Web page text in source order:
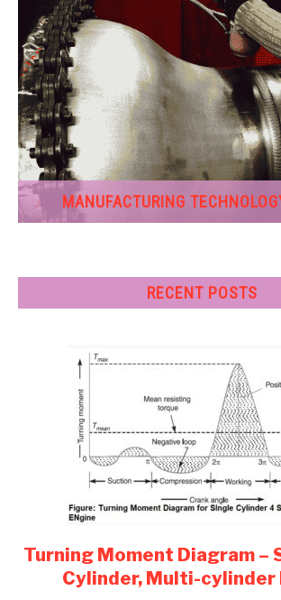
MANUFACTURING
RECENT POSTS
link
to
Turning Moment Diagram –
Cylinder, Multi-cylinder